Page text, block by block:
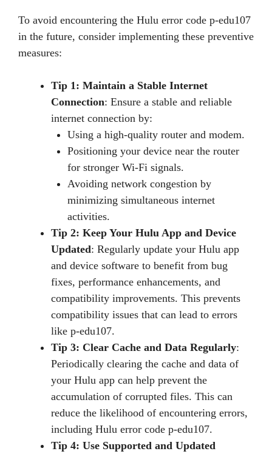
To avoid encountering the Hulu error code p-edu107
in the future, consider implementing these preventive
measures:
Tip 1: Maintain a Stable Internet
Connection: Ensure a stable and reliable
internet connection by:
Using a high-quality router and modem.
Positioning your device near the router
for stronger Wi-Fi signals.
Avoiding network congestion by
minimizing simultaneous internet
activities.
Tip 2: Keep Your Hulu App and Device
Updated: Regularly update your Hulu app
and device software to benefit from bug
fixes, performance enhancements, and
compatibility improvements. This prevents
compatibility issues that can lead to errors
like p-edu107.
Tip 3: Clear Cache and Data Regularly:
Periodically clearing the cache and data of
your Hulu app can help prevent the
accumulation of corrupted files. This can
reduce the likelihood of encountering errors,
including Hulu error code p-edu107.
Tip 4: Use Supported and Updated